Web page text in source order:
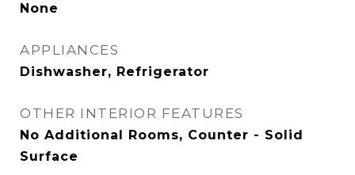
None
APPLIANCES
Dishwasher, Refrigerator
OTHER INTERIOR FEATURES
No Additional Rooms, Counter - Solid
Surface